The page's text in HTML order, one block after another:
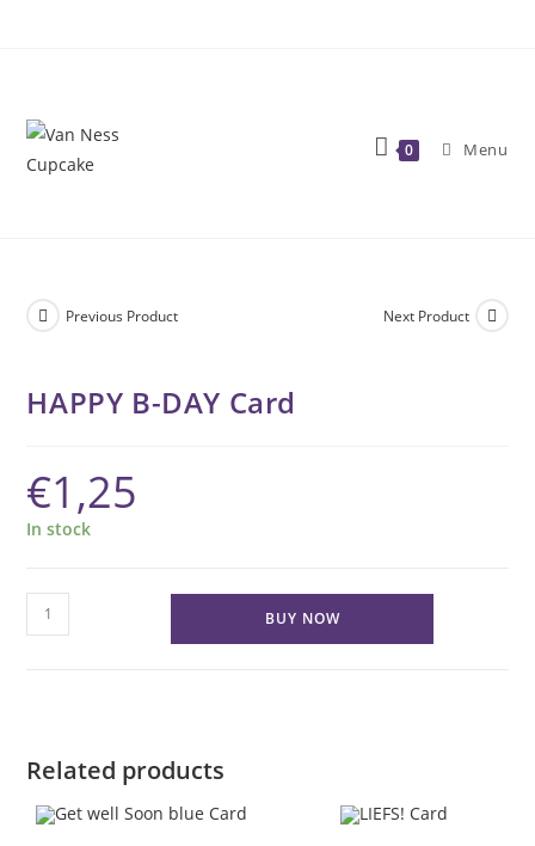
0 Menu
Previous Product Next Product
HAPPY B-DAY Card
€1,25
In stock
HAPPY
B-
BUY NOW
Related products